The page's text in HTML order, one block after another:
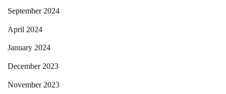
September 2024
April 2024
January 2024
December 2023
November 2023